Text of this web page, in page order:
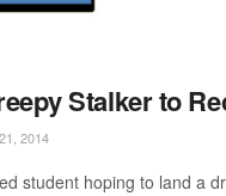
Stalker to
2014
student hoping to land a